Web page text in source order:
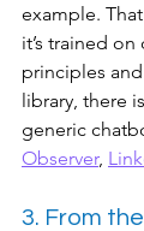
example.
it’s trained
principles
library, there
generic
Observer,
3. From